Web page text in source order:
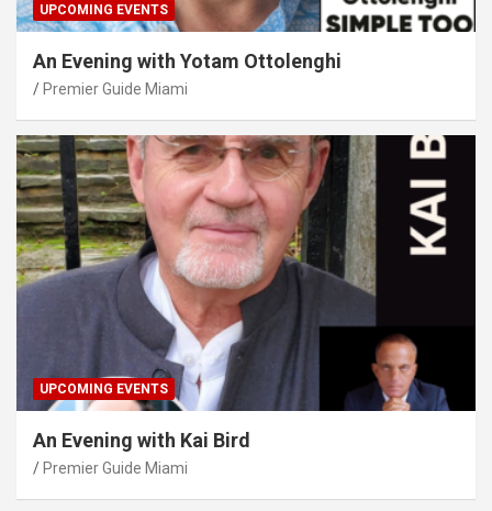
UPCOMING EVENTS
An Evening with Yotam Ottolenghi
Premier Guide Miami
UPCOMING EVENTS
An Evening with Kai Bird
Premier Guide Miami